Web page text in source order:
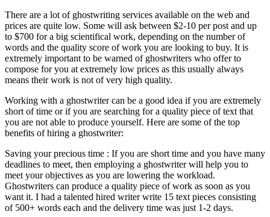
There are a lot of ghostwriting services available on the web and
prices are quite low. Some will ask between $2-10 per post and up
to $700 for a big scientifical work, depending on the number of
words and the quality score of work you are looking to buy. It is
extremely important to be warned of ghostwriters who offer to
compose for you at extremely low prices as this usually always
means their work is not of very high quality.
Working with a ghostwriter can be a good idea if you are extremely
short of time or if you are searching for a quality piece of text that
you are not able to produce yourself. Here are some of the top
benefits of hiring a ghostwriter:
Saving your precious time : If you are short time and you have many
deadlines to meet, then employing a ghostwriter will help you to
meet your objectives as you are lowering the workload.
Ghostwriters can produce a quality piece of work as soon as you
want it. I had a talented hired writer write 15 text pieces consisting
of 500+ words each and the delivery time was just 1-2 days.